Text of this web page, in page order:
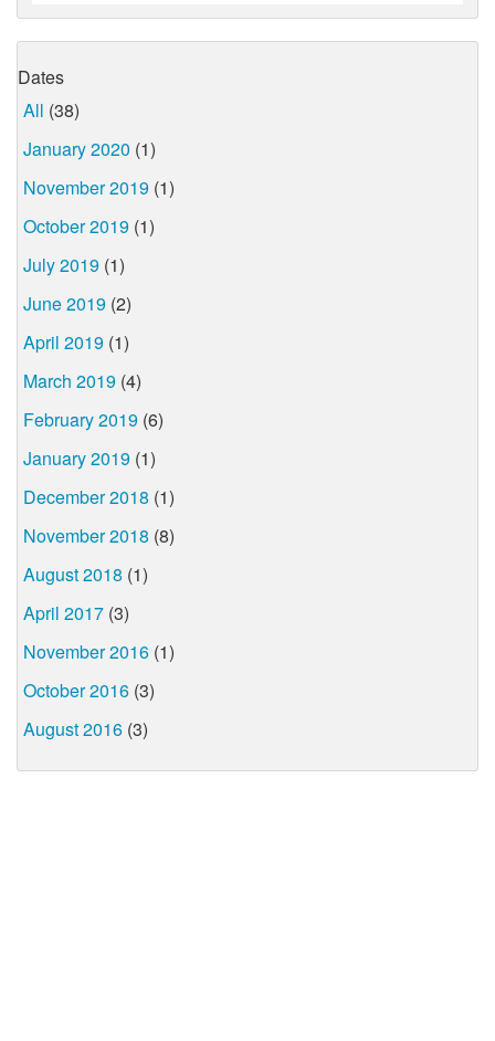
Dates
All (38)
January 2020 (1)
November 2019 (1)
October 2019 (1)
July 2019 (1)
June 2019 (2)
April 2019 (1)
March 2019 (4)
February 2019 (6)
January 2019 (1)
December 2018 (1)
November 2018 (8)
August 2018 (1)
April 2017 (3)
November 2016 (1)
October 2016 (3)
August 2016 (3)